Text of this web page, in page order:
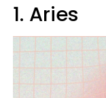
1. Aries